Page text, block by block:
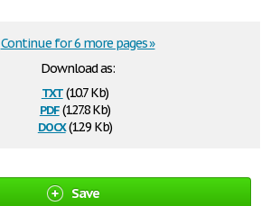
Download as:
txt(10.7 Kb)
pdf(127.8 Kb)
docx(12.9 Kb)
Continue for 6 more pages »
Save